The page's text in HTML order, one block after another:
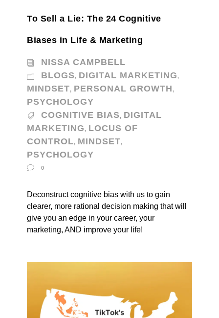
To Sell a Lie: The 24 Cognitive
Biases in Life & Marketing
NISSA CAMPBELL
BLOGS, DIGITAL MARKETING,
MINDSET, PERSONAL GROWTH,
PSYCHOLOGY
COGNITIVE BIAS, DIGITAL
MARKETING, LOCUS OF
CONTROL, MINDSET,
PSYCHOLOGY
0
Deconstruct cognitive bias with us to gain
clearer, more rational decision making that will
give you an edge in your career, your
marketing, AND improve your life!